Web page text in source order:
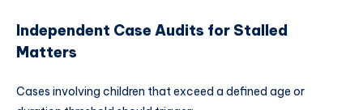
Independent Case Audits for Stalled
Matters
Cases involving children that exceed a defined age or